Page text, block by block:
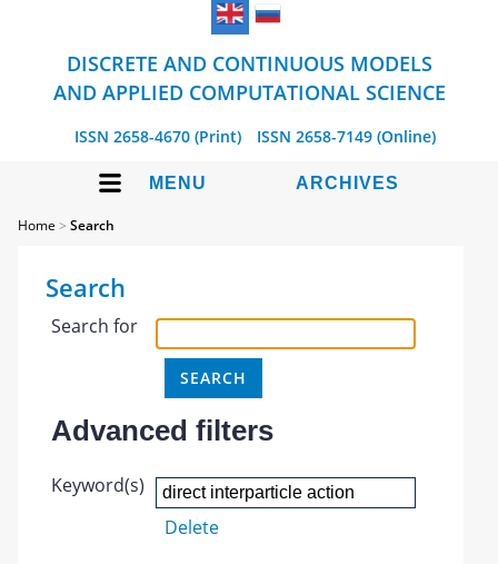
DISCRETE AND CONTINUOUS MODELS
AND APPLIED COMPUTATIONAL SCIENCE
ISSN 2658-4670 (Print) ISSN 2658-7149 (Online)
MENU ARCHIVES
Home >Search
Search
Search for
Advanced filters
Keyword(s)
Delete